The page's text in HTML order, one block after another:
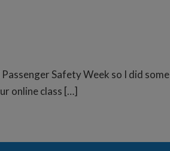
Safety Week so I did some
online class […]